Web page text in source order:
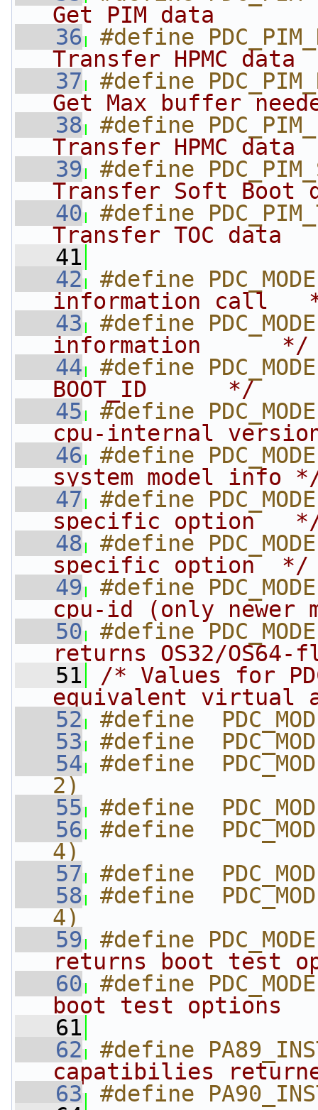
Get PIM data
   36
#define
Transfer HPMC
   37
#define
Get Max buffer
   38
#define
Transfer HPMC
   39
#define
Transfer Soft
   40
#define
Transfer TOC
   41
   42
#define
information call
   43
#define
information      */
   44
#define
BOOT_ID      */
   45
#define
cpu-internal
   46
#define
system model info
   47
#define
specific option
   48
#define
specific option  */
   49
#define
cpu-id (only newer
   50
#define
returns OS32/
   51
/* Values for
equivalent virtual
   52
#define
   53
#define
   54
#define
2)
   55
#define
   56
#define
4)
   57
#define
   58
#define
4)
   59
#define
returns boot test
   60
#define
boot test options
   61
   62
#define
capatibilies
   63
#define